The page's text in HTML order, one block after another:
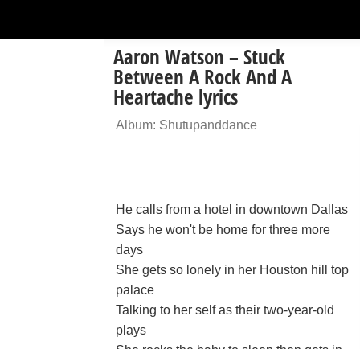
Aaron Watson – Stuck
Between A Rock And A
Heartache lyrics
Album: Shutupanddance
He calls from a hotel in downtown Dallas
Says he won't be home for three more
days
She gets so lonely in her Houston hill top
palace
Talking to her self as their two-year-old
plays